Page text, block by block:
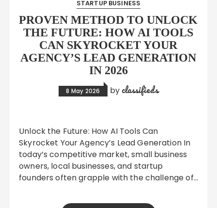
STARTUP BUSINESS
PROVEN METHOD TO UNLOCK
THE FUTURE: HOW AI TOOLS
CAN SKYROCKET YOUR
AGENCY’S LEAD GENERATION
IN 2026
8 May 2026 by classifieds
Unlock the Future: How AI Tools Can
Skyrocket Your Agency’s Lead Generation In
today’s competitive market, small business
owners, local businesses, and startup
founders often grapple with the challenge of…